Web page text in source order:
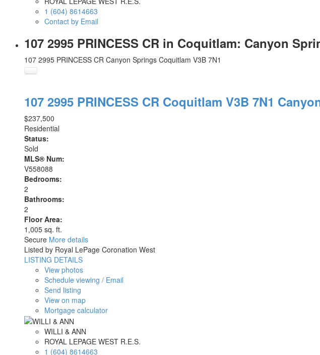
1 (604) 8614663
Contact by Email
107 2995 PRINCESS CR in Coquitlam: Canyon
107 2995 PRINCESS CR Canyon Springs Coquitlam V3B 7N1
107 2995 PRINCESS CR Coquitlam V3B 7N1
$237,500
Residential
Status:
Sold
MLS® Num:
V558088
Bedrooms:
2
Bathrooms:
2
Floor Area:
1,005 sq. ft.
Secure More details
Listed by Royal LePage Coronation West
LISTING DETAILS
View photos
Schedule viewing / Email
Send listing
View on map
Mortgage calculator
WILLI & ANN
ROYAL LEPAGE WEST R.E.S.
1 (604) 8614663